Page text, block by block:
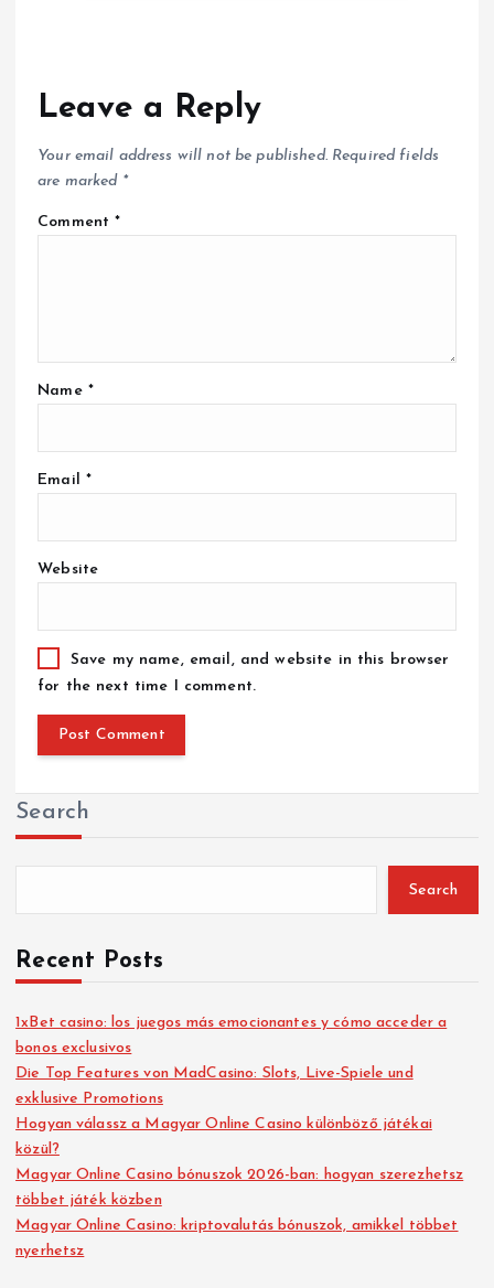
Leave a Reply
Your email address will not be published. Required fields
are marked *
Comment*
Name *
Email *
Website
Save my name, email, and website in this browser
for the next time I comment.
Search
Search
Recent Posts
1xBet casino: los juegos más emocionantes y cómo acceder a
bonos exclusivos
Die Top Features von MadCasino: Slots, Live-Spiele und
exklusive Promotions
Hogyan válassz a Magyar Online Casino különböző játékai
közül?
Magyar Online Casino bónuszok 2026-ban: hogyan szerezhetsz
többet játék közben
Magyar Online Casino: kriptovalutás bónuszok, amikkel többet
nyerhetsz